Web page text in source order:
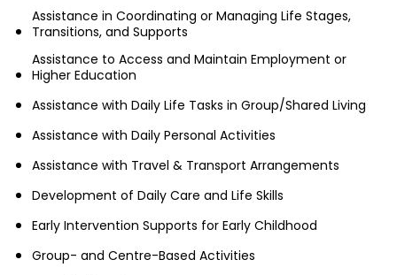
Assistance in Coordinating or Managing Life Stages,
Transitions, and Supports
Assistance to Access and Maintain Employment or
Higher Education
Assistance with Daily Life Tasks in Group/Shared Living
Assistance with Daily Personal Activities
Assistance with Travel & Transport Arrangements
Development of Daily Care and Life Skills
Early Intervention Supports for Early Childhood
Group- and Centre-Based Activities